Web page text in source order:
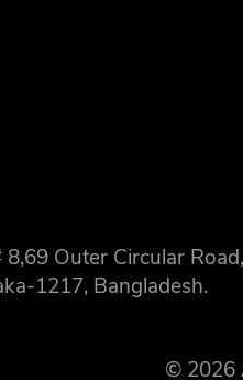
Outer Circular
1217, Bangladesh.
© 2026